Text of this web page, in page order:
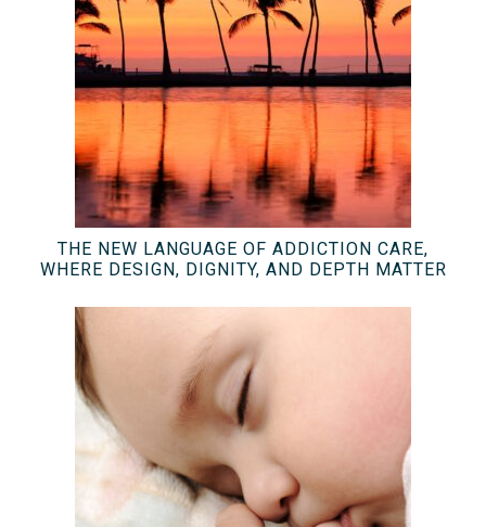
THE NEW LANGUAGE OF ADDICTION CARE,
WHERE DESIGN, DIGNITY, AND DEPTH MATTER